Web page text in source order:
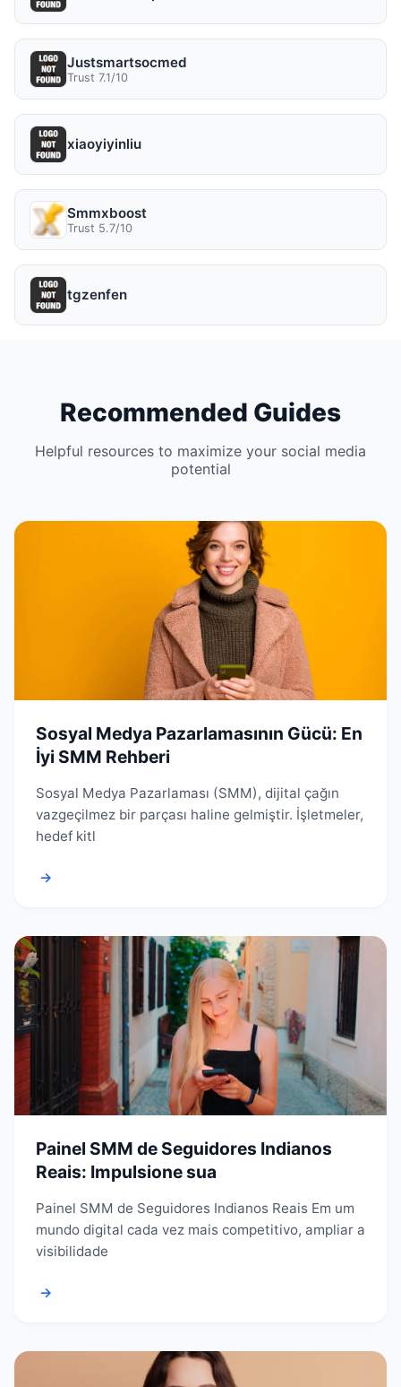
Justsmartsocmed
Trust 7.1/10
xiaoyiyinliu
Smmxboost
Trust 5.7/10
tgzenfen
Recommended Guides
Helpful resources to maximize your social media
potential
Sosyal Medya Pazarlamasının Gücü: En
İyi SMM Rehberi
Sosyal Medya Pazarlaması (SMM), dijital çağın
vazgeçilmez bir parçası haline gelmiştir. İşletmeler,
hedef kitl
→
Painel SMM de Seguidores Indianos
Reais: Impulsione sua
Painel SMM de Seguidores Indianos Reais Em um
mundo digital cada vez mais competitivo, ampliar a
visibilidade
→